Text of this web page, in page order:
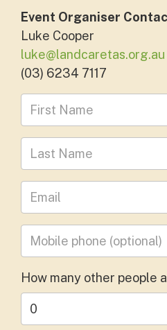
Event Organiser
Luke Cooper
luke@landcaretas.org.au
(03) 6234 7117
First Name
Last Name
Leave your email address
Mobile phone (optional)
How many other people